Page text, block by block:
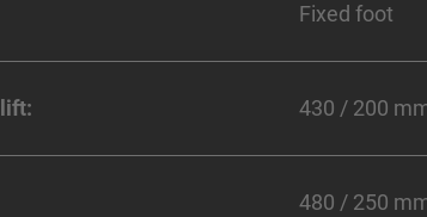
Fixed foot
430 / 200
480 / 250